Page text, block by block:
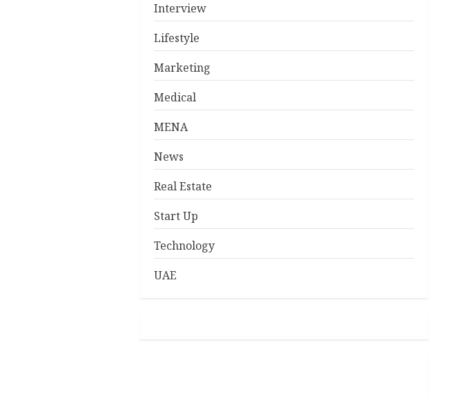
Interview
Lifestyle
Marketing
Medical
MENA
News
Real Estate
Start Up
Technology
UAE